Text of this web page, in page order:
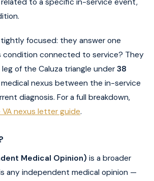
focused: they answer one
connected to service? They
of the Caluza triangle under38
nexus between the in-service
diagnosis. For a full breakdown,
nexus letter guide.
Medical Opinion) is a broader
any independent medical opinion —